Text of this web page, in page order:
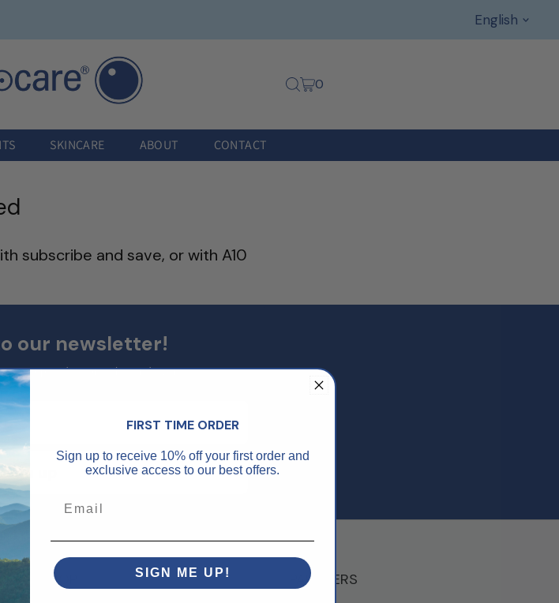
English
0
SKINCARE ABOUT CONTACT
subscribe and save, or with A10
our newsletter!
stay up to date on sales and events.
Sign up
SHOP PARTNERS
FIRST TIME ORDER
Sign up to receive 10% off your first order and
exclusive access to our best offers.
SIGN ME UP!